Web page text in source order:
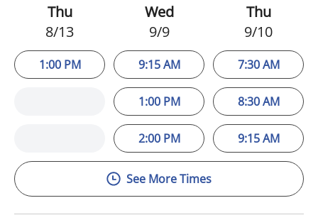
Thu
8/13
1:00 PM
Wed
9/9
9:15 AM
1:00 PM
2:00 PM
Thu
9/10
7:30 AM
8:30 AM
9:15 AM
See More Times